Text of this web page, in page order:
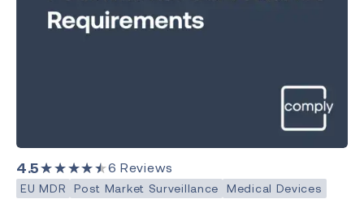
4.5★★★★★6 Reviews
EU MDR Post Market Surveillance Medical Devices